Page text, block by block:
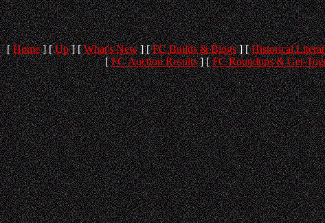
[Home] [Up] [What's New] [FC Builds & Blogs] [Historical
[FC Auction Results] [FC Roundups & Get-